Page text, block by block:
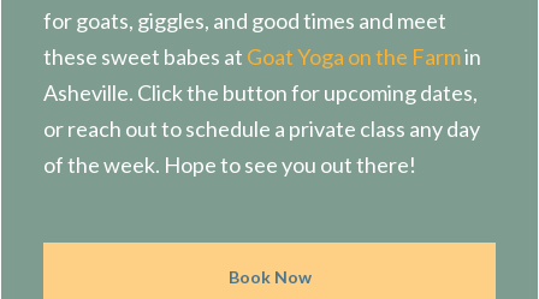
for goats, giggles, and good times and meet
these sweet babes at Goat Yoga on the Farmin
Asheville. Click the button for upcoming dates,
or reach out to schedule a private class any day
of the week. Hope to see you out there!
Book Now